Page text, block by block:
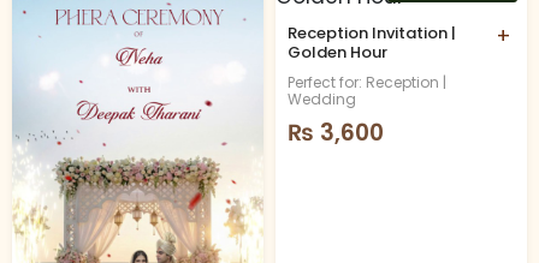
Reception Invitation |
Golden Hour
+
Perfect for: Reception |
Wedding
₨ 3,600